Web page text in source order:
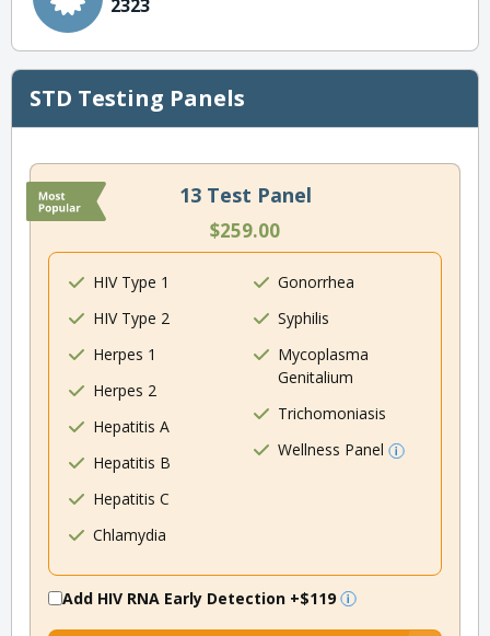
2323
STD Testing Panels
13 Test Panel
$259.00
HIV Type 1
HIV Type 2
Herpes 1
Herpes 2
Hepatitis A
Hepatitis B
Hepatitis C
Chlamydia
Gonorrhea
Syphilis
Mycoplasma
Genitalium
Trichomoniasis
Wellness Panel
Add HIV RNA Early Detection +$119